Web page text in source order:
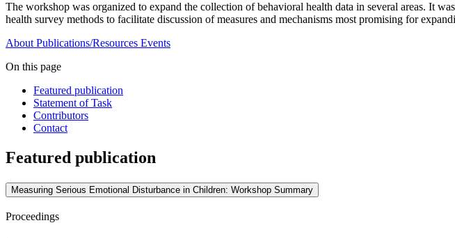
The workshop was organized to expand the collection of behavioral health data in several areas. It
health survey methods to facilitate discussion of measures and mechanisms most promising for
About Publications/Resources Events
On this page
Featured publication
Statement of Task
Contributors
Contact
Featured publication
Measuring Serious Emotional Disturbance in Children: Workshop Summary
Proceedings